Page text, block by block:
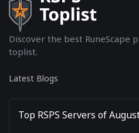
Discover the best RuneScape
toplist.
Latest Blogs
Top RSPS Servers of